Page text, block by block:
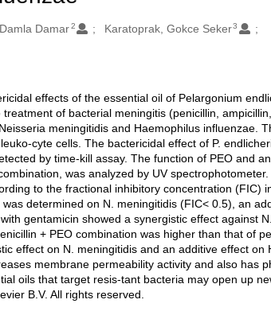
Damar2 Karatoprak, Gokce Seker3
effects of the essential oil of Pelargonium
of bacterial meningitis (penicillin,
meningitidis and Haemophilus influenzae.
cyte cells. The bactericidal effect of P.
by time-kill assay. The function of PEO and
was analyzed by UV
to the fractional inhibitory concentration (FIC)
determined on N. meningitidis (FIC< 0.5), an
gentamicin showed a synergistic effect against
+ PEO combination was higher than that of
effect on N. meningitidis and an additive effect
membrane permeability activity and also has
oils that target resis-tant bacteria may open up
B.V. All rights reserved.